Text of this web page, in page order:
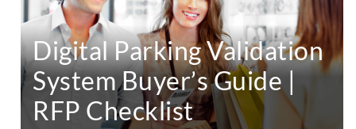
Digital Parking Validation
System Buyer’s Guide |
RFP Checklist